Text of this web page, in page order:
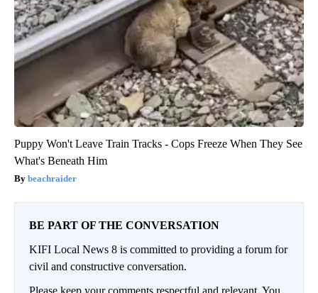
Puppy Won't Leave Train Tracks - Cops Freeze When They See
What's Beneath Him
beachraider
BE PART OF THE CONVERSATION
KIFI Local News 8 is committed to providing a forum for
civil and constructive conversation.
Please keep your comments respectful and relevant. You